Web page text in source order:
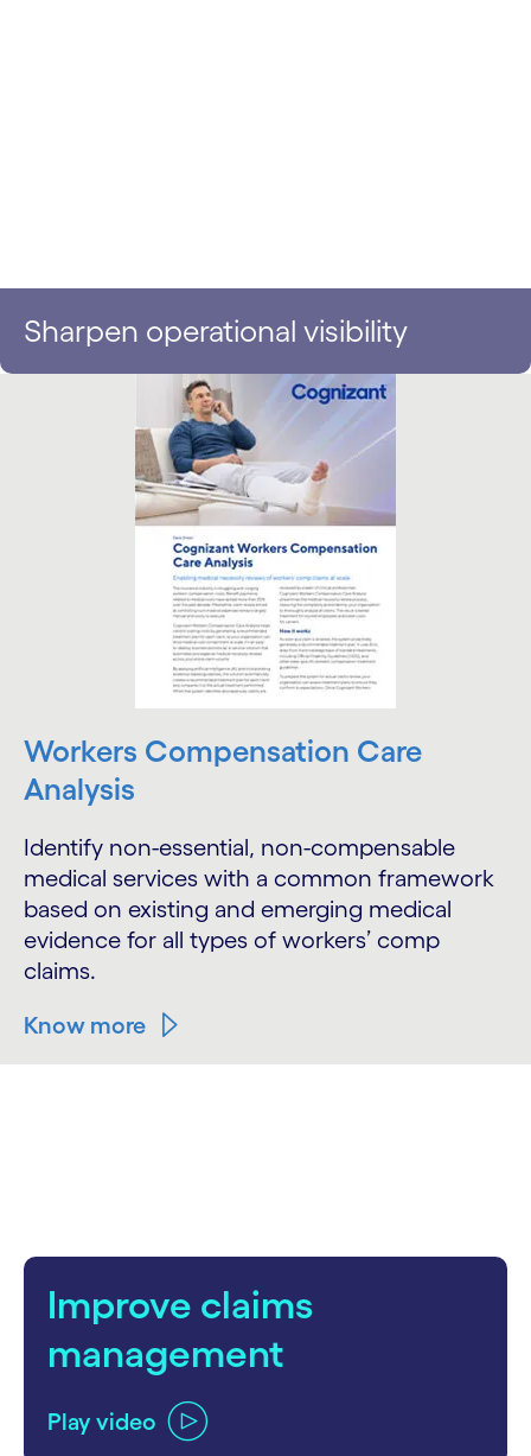
Sharpen operational visibility
Workers Compensation Care
Analysis
Identify non-essential, non-compensable
medical services with a common framework
based on existing and emerging medical
evidence for all types of workers’ comp
claims.
Know more
Improve claims
management
Play video